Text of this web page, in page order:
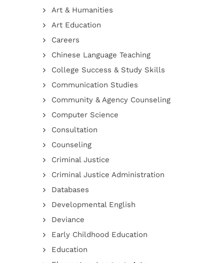
Art & Humanities
Art Education
Careers
Chinese Language Teaching
College Success & Study Skills
Communication Studies
Community & Agency Counseling
Computer Science
Consultation
Counseling
Criminal Justice
Criminal Justice Administration
Databases
Developmental English
Deviance
Early Childhood Education
Education